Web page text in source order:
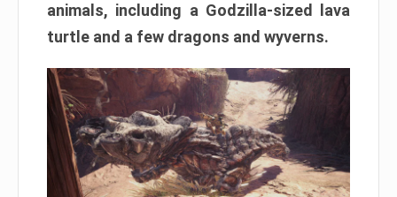
animals, including a Godzilla-sized lava
turtle and a few dragons and wyverns.